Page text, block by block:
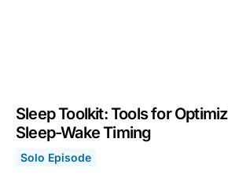
Sleep Toolkit: Tools for
Sleep-Wake Timing
Solo Episode